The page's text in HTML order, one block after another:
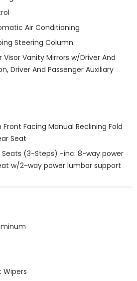
Air Conditioning
Steering Column
Visor Vanity Mirrors w/Driver And
Driver And Passenger Auxiliary
Facing Manual Reclining Fold
Seat
Seats (3-Steps) -inc: 8-way power
w/2-way power lumbar support